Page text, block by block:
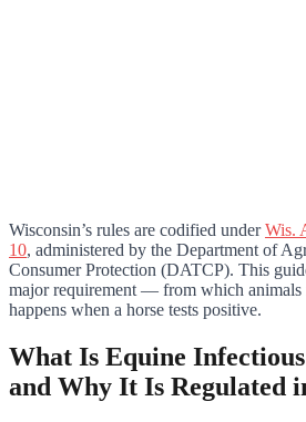
Wisconsin’s rules are codified underWis.
10, administered by the Department of
Consumer Protection (DATCP). This
major requirement — from which animals
happens when a horse tests positive.
What Is Equine
and Why It Is Regulated